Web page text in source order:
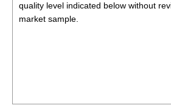
quality level indicated below without
market sample.